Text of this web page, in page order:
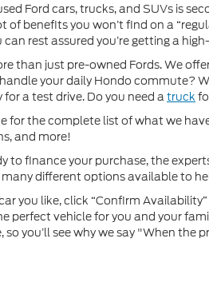
Ford cars, trucks, and SUVs is
of benefits you won’t find on a
can rest assured you’re getting a
than just pre-owned Fords. We
your daily Hondo commute?
for a test drive. Do you need a truck
for the complete list of what we
and more!
to finance your purchase, the
different options available to
you like, click “Confirm
perfect vehicle for you and your
you’ll see why we say "When the